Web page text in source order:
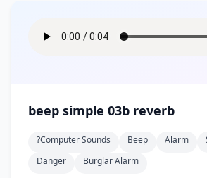
beep simple 03b reverb
?computer Sounds Beep Alarm
Danger
Burglar Alarm